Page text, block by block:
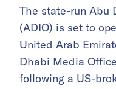
The state-run Abu
(ADIO) is set to
United Arab
Dhabi Media
following a US-